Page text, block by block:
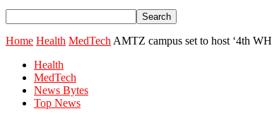
Home Health MedTech AMTZ campus set to host ‘4th
Health
MedTech
News Bytes
Top News